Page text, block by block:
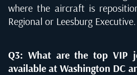
where the aircraft is
Regional or Leesburg Executive.
Q3: What are the top VIP
available at Washington DC